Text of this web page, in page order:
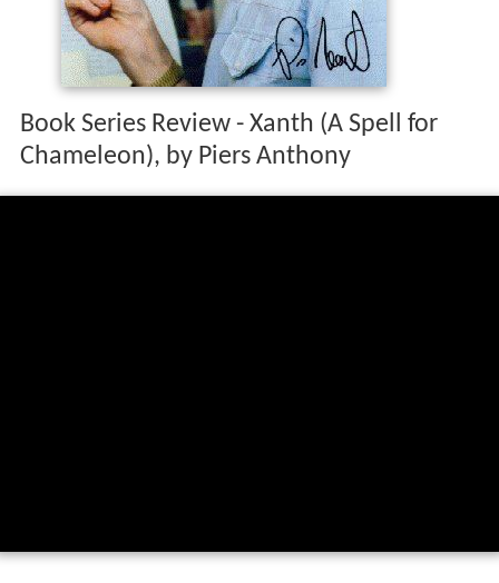
Book Series Review - Xanth (A Spell for
Chameleon), by Piers Anthony